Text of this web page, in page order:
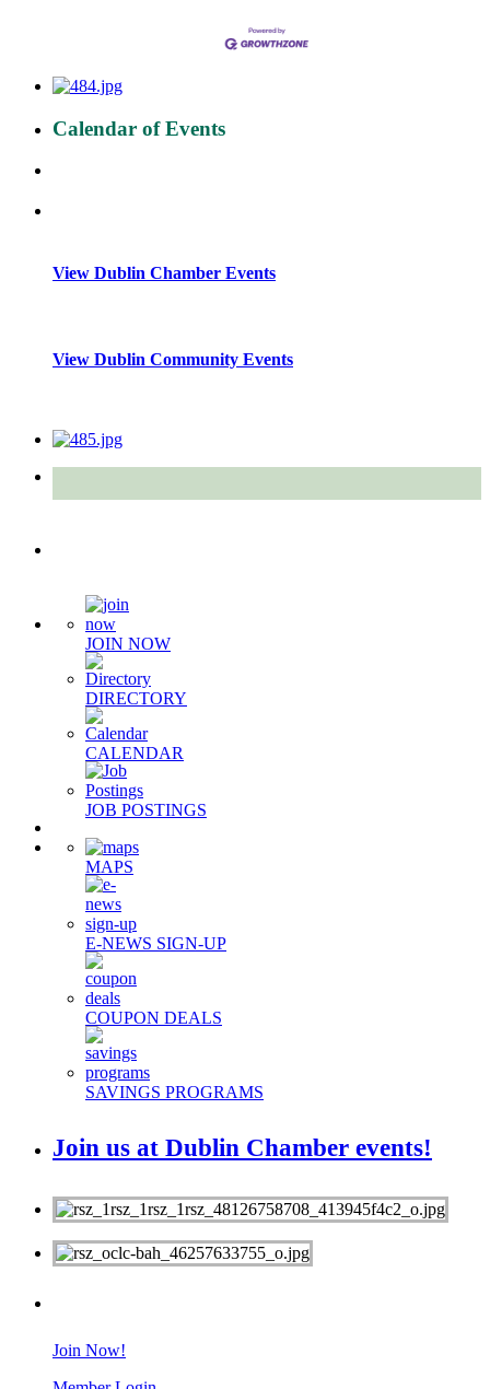
Calendar of Events
View Dublin Chamber Events
View Dublin Community Events
JOIN NOW
DIRECTORY
CALENDAR
JOB POSTINGS
MAPS
E-NEWS SIGN-UP
COUPON DEALS
SAVINGS PROGRAMS
Join us at Dublin Chamber events!
Join Now!